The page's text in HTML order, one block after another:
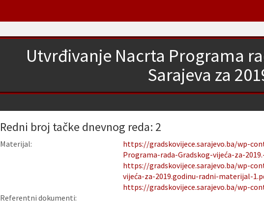
Utvrđivanje Nacrta Programa
Sarajeva za
Redni broj tačke dnevnog reda: 2
Materijal:
https://gradskovijece.sarajevo.ba/wp-
Programa-rada-Gradskog-vijeća-za-
https://gradskovijece.sarajevo.ba/wp-
vijeća-za-2019.godinu-radni-materijal-
https://gradskovijece.sarajevo.ba/wp-
Referentni dokumenti: